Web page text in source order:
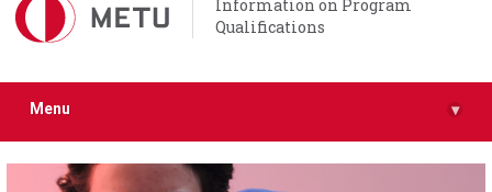
Information on Program
Qualifications
Menu ▾